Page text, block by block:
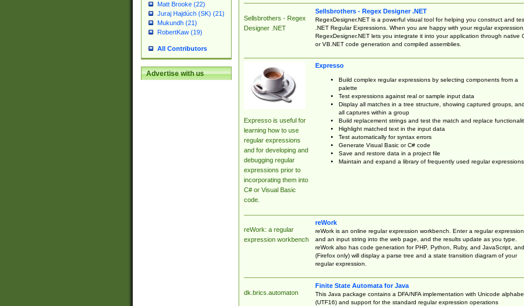
Matt Brooke (22)
Juraj Hajdúch (SK) (21)
Mukundh (21)
RobertKaw (19)
All Contributors
Advertise with us
Sellsbrothers - Regex
Designer .NET
Sellsbrothers - Regex Designer .NET
RegexDesigner.NET is a powerful visual tool for helping you construct and
.NET Regular Expressions. When you are happy with your regular expression,
RegexDesigner.NET lets you integrate it into your application through native
or VB.NET code generation and compiled assemblies.
Expresso is useful for
learning how to use
regular expressions
and for developing and
debugging regular
expressions prior to
incorporating them into
C# or Visual Basic
code.
Expresso
Build complex regular expressions by selecting components from a
palette
Test expressions against real or sample input data
Display all matches in a tree structure, showing captured groups, and
all captures within a group
Build replacement strings and test the match and replace
Highlight matched text in the input data
Test automatically for syntax errors
Generate Visual Basic or C# code
Save and restore data in a project file
Maintain and expand a library of frequently used regular expressions
reWork: a regular
expression workbench
reWork
reWork is an online regular expression workbench. Enter a regular expression
and an input string into the web page, and the results update as you type.
reWork also has code generation for PHP, Python, Ruby, and JavaScript, and
(Firefox only) will display a parse tree and a state transition diagram of your
regular expression.
dk.brics.automaton
Finite State Automata for Java
This Java package contains a DFA/NFA implementation with Unicode
(UTF16) and support for the standard regular expression operations